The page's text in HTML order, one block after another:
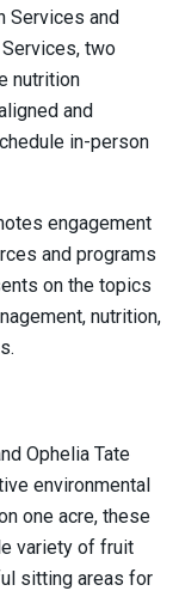
Services and
two
nutrition
and
in-person
engagement
and programs
on the topics
nutrition,
Ophelia Tate
environmental
one acre, these
variety of fruit
sitting areas for